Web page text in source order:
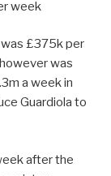
£375k per
was
a week in
Guardiola to
after the